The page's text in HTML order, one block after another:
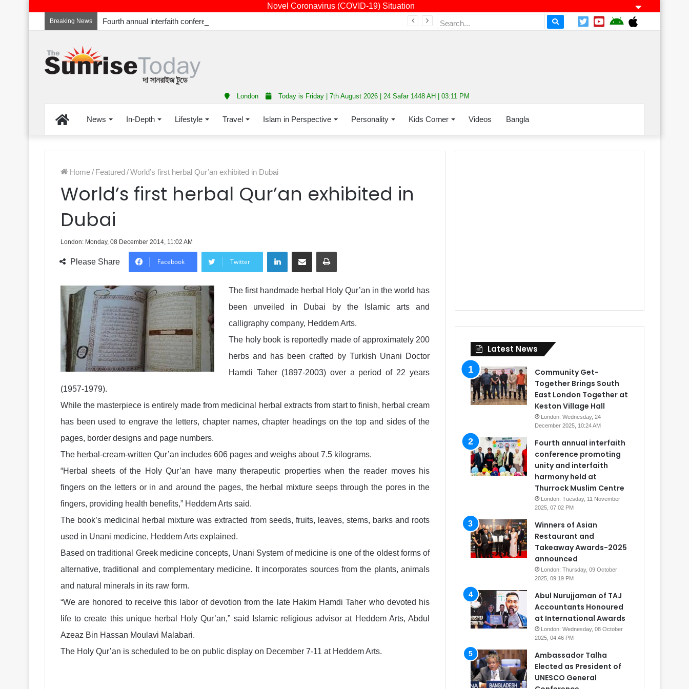
Novel Coronavirus (COVID-19) Situation
Breaking News
London Today is Friday | 7th August 2026 | 24 Safar 1448 AH | 03:11 PM
HomeNews In-Depth Lifestyle Travel Islam in Perspective Personality Kids Corner Videos Bangla
Home/ Featured/World’s first herbal Qur’an exhibited in Dubai
World’s first herbal Qur’an exhibited in
Dubai
London: Monday, 08 December 2014, 11:02 AM
Please Share Facebook Twitter
LinkedInShare via Email Print
The first handmade herbal Holy Qur’an in the world has
been unveiled in Dubai by the Islamic arts and
calligraphy company, Heddem Arts.
The holy book is reportedly made of approximately 200
herbs and has been crafted by Turkish Unani Doctor
Hamdi Taher (1897-2003) over a period of 22 years
(1957-1979).
While the masterpiece is entirely made from medicinal herbal extracts from start to finish, herbal cream
has been used to engrave the letters, chapter names, chapter headings on the top and sides of the
pages, border designs and page numbers.
The herbal-cream-written Qur’an includes 606 pages and weighs about 7.5 kilograms.
“Herbal sheets of the Holy Qur’an have many therapeutic properties when the reader moves his
fingers on the letters or in and around the pages, the herbal mixture seeps through the pores in the
fingers, providing health benefits,” Heddem Arts said.
The book’s medicinal herbal mixture was extracted from seeds, fruits, leaves, stems, barks and roots
used in Unani medicine, Heddem Arts explained.
Based on traditional Greek medicine concepts, Unani System of medicine is one of the oldest forms of
alternative, traditional and complementary medicine. It incorporates sources from the plants, animals
and natural minerals in its raw form.
“We are honored to receive this labor of devotion from the late Hakim Hamdi Taher who devoted his
life to create this unique herbal Holy Qur’an,” said Islamic religious advisor at Heddem Arts, Abdul
Azeaz Bin Hassan Moulavi Malabari.
The Holy Qur’an is scheduled to be on public display on December 7-11 at Heddem Arts.
Latest News
Community Get-
Together Brings South
East London Together at
Keston Village Hall
London: Wednesday, 24
December 2025, 10:24 AM
Fourth annual interfaith
conference promoting
unity and interfaith
harmony held at
Thurrock Muslim Centre
London: Tuesday, 11 November
2025, 07:02 PM
Winners of Asian
Restaurant and
Takeaway Awards-2025
announced
London: Thursday, 09 October
2025, 09:19 PM
Abul Nurujjaman of TAJ
Accountants Honoured
at International Awards
London: Wednesday, 08 October
2025, 04:46 PM
Ambassador Talha
Elected as President of
UNESCO General